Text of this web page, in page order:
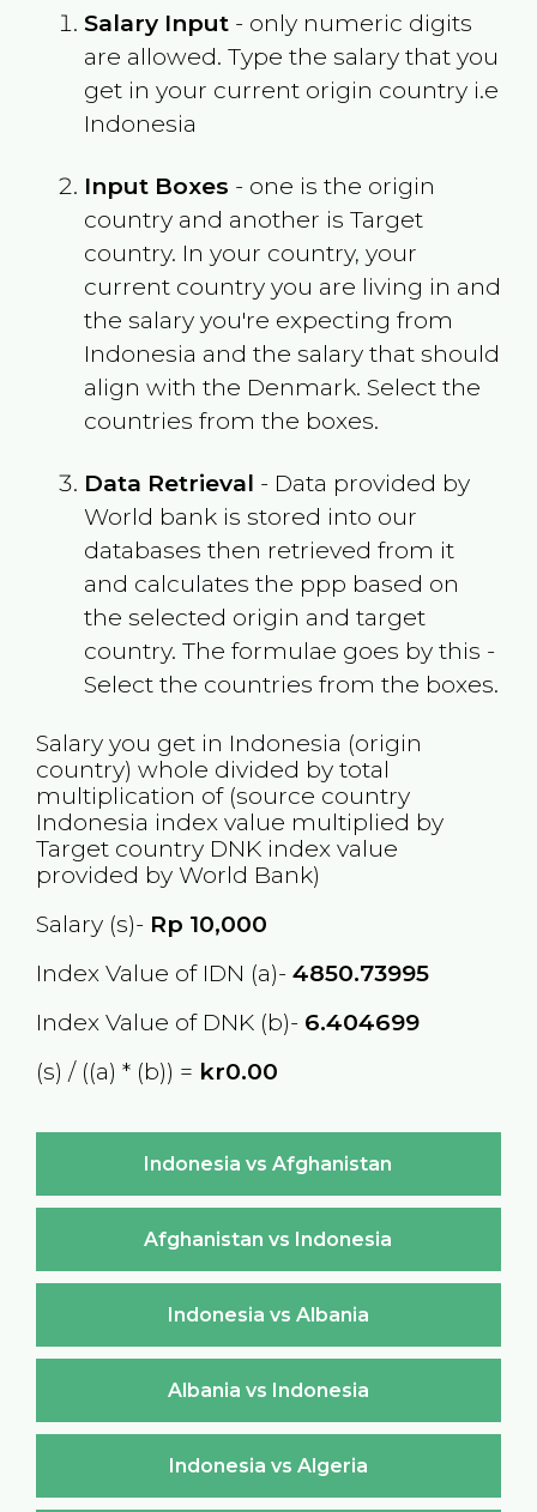
Salary Input- only numeric digits
are allowed. Type the salary that you
get in your current origin country i.e
Indonesia
Input Boxes - one is the origin
country and another is Target
country. In your country, your
current country you are living in and
the salary you're expecting from
Indonesia and the salary that should
align with the Denmark. Select the
countries from the boxes.
Data Retrieval - Data provided by
World bank is stored into our
databases then retrieved from it
and calculates the ppp based on
the selected origin and target
country. The formulae goes by this -
Select the countries from the boxes.
Salary you get in Indonesia (origin
country) whole divided by total
multiplication of (source country
Indonesia index value multiplied by
Target country DNKindex value
provided by World Bank)
Salary (s)- Rp 10,000
Index Value of IDN (a)- 4850.73995
Index Value of DNK (b)- 6.404699
(s) / ((a) * (b)) = kr0.00
Indonesia vs Afghanistan
Afghanistan vs Indonesia
Indonesia vs Albania
Albania vs Indonesia
Indonesia vs Algeria